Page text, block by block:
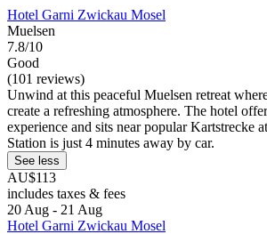
Hotel Garni Zwickau Mosel
Muelsen
7.8/10
Good
(101 reviews)
Unwind at this peaceful Muelsen retreat
create a refreshing atmosphere. The hotel
experience and sits near popular Kartstrecke
Station is just 4 minutes away by car.
See less
AU$113
includes taxes & fees
20 Aug - 21 Aug
Hotel Garni Zwickau Mosel